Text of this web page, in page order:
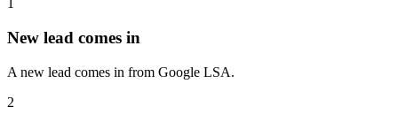
1
New lead comes in
A new lead comes in from Google LSA.
2